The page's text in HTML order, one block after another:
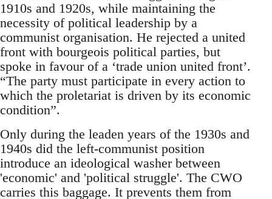
1910s and 1920s, while maintaining the
necessity of political leadership by a
communist organisation. He rejected a united
front with bourgeois political parties, but
spoke in favour of a ‘trade union united front’.
“The party must participate in every action to
which the proletariat is driven by its economic
condition”.
Only during the leaden years of the 1930s and
1940s did the left-communist position
introduce an ideological washer between
'economic' and 'political struggle'. The CWO
carries this baggage. It prevents them from